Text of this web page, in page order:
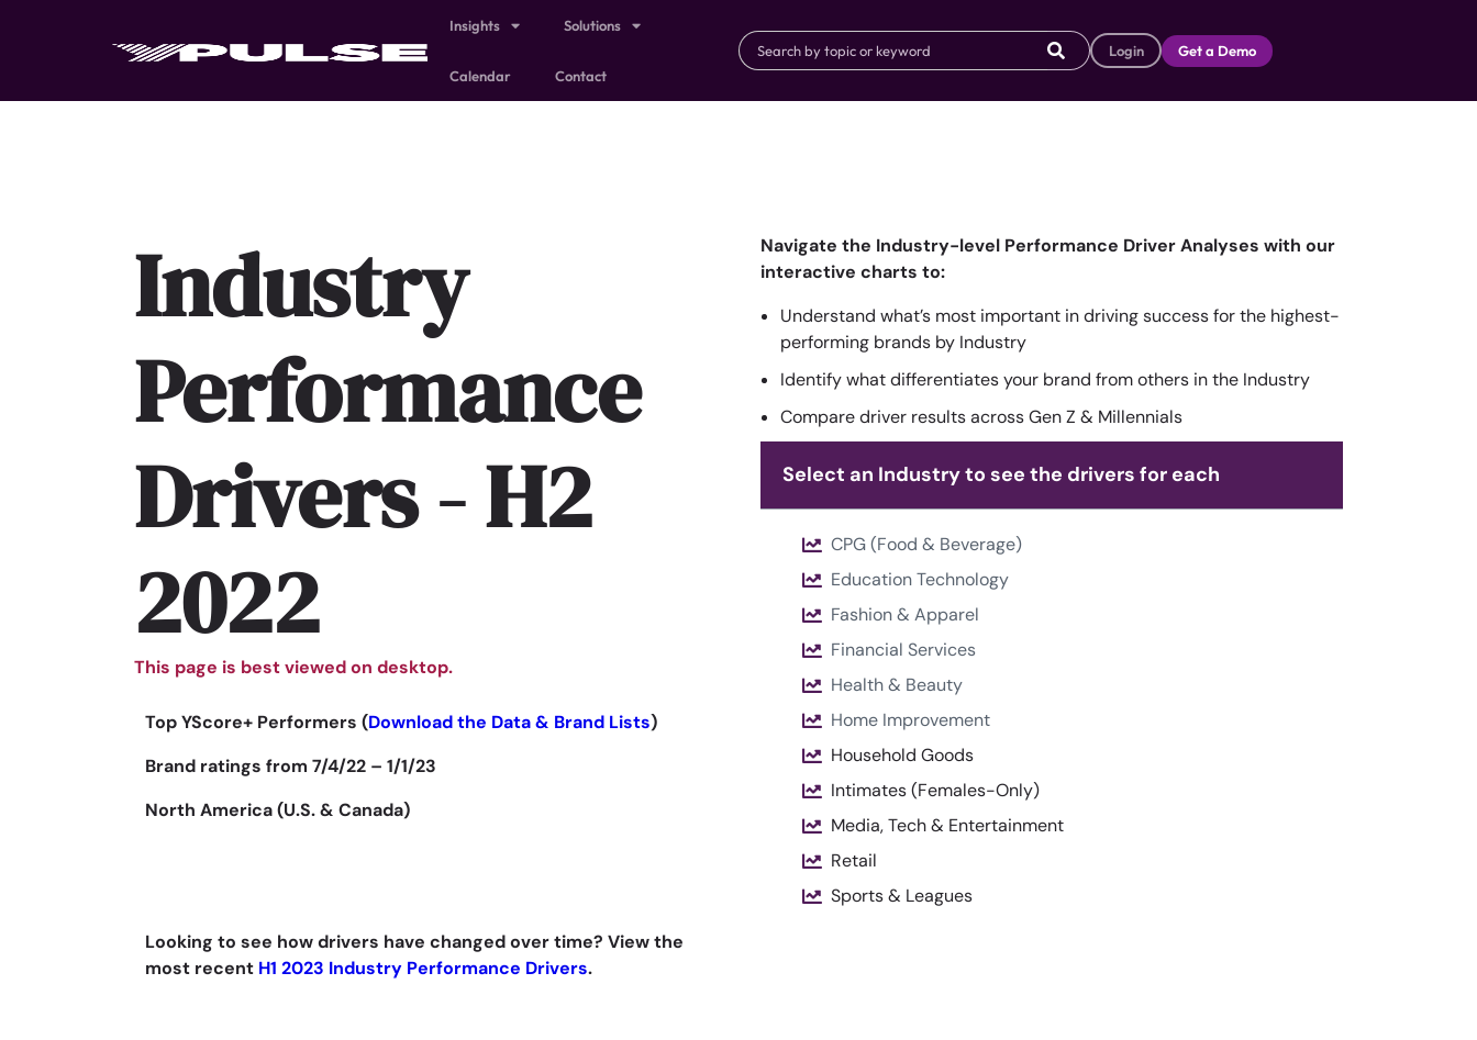
Insights Solutions
Calendar Contact
Login Get a Demo
Industry
Performance
Drivers - H2
2022
This page is best viewed on desktop.
Top YScore+ Performers (Download the Data & Brand Lists)
Brand ratings from 7/4/22 – 1/1/23
North America (U.S. & Canada)
Looking to see how drivers have changed over time? View the
most recent H1 2023 Industry Performance Drivers.
Navigate the Industry-level Performance Driver Analyses with our
interactive charts to:
Understand what’s most important in driving success for the highest-
performing brands by Industry
Identify what differentiates your brand from others in the Industry
Compare driver results across Gen Z & Millennials
Select an Industry to see the drivers for each
CPG (Food & Beverage)
Education Technology
Fashion & Apparel
Financial Services
Health & Beauty
Home Improvement
Household Goods
Intimates (Females-Only)
Media, Tech & Entertainment
Retail
Sports & Leagues